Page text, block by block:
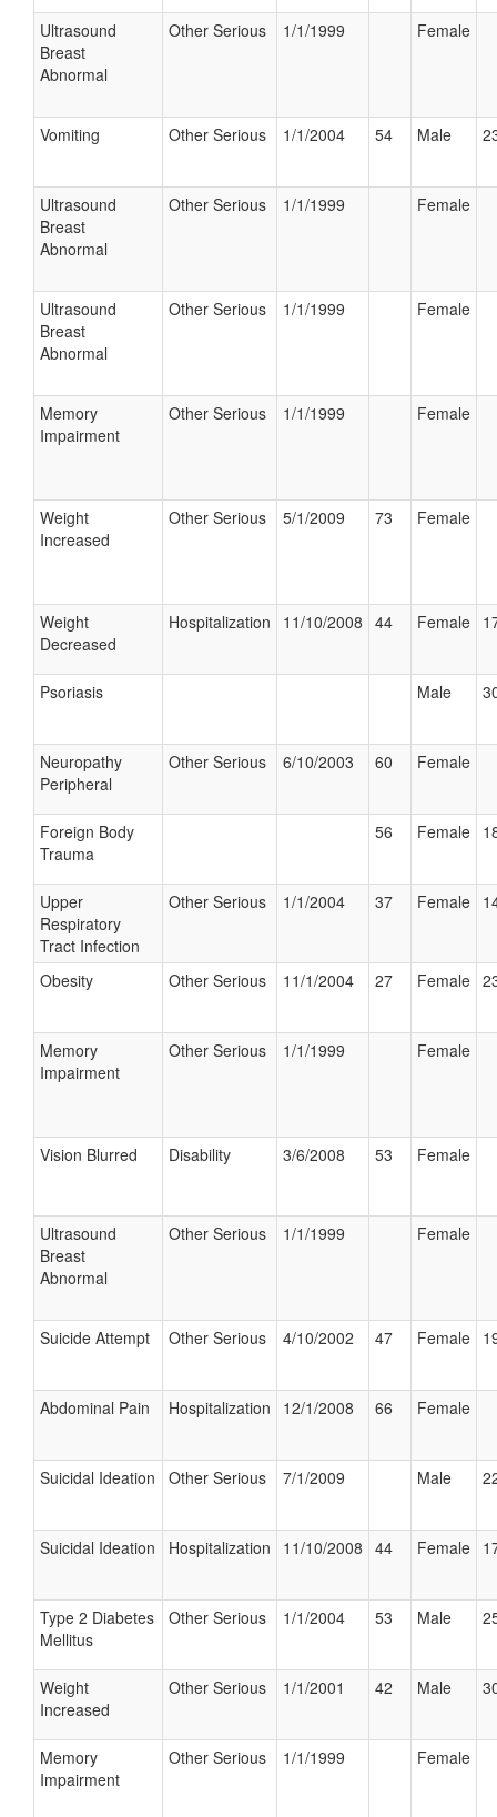
Ultrasound
Breast
Abnormal
Other Serious 1/1/1999 Female
Vomiting Other Serious 1/1/2004 54 Male
Ultrasound
Breast
Abnormal
Other Serious 1/1/1999 Female
Ultrasound
Breast
Abnormal
Other Serious 1/1/1999 Female
Memory
Impairment
Other Serious 1/1/1999 Female
Weight
Increased
Other Serious 5/1/2009 73 Female
Weight
Decreased
Hospitalization 11/10/2008 44 Female
Psoriasis Male
Neuropathy
Peripheral
Other Serious 6/10/2003 60 Female
Foreign Body
Trauma
56 Female
Upper
Respiratory
Tract Infection
Other Serious 1/1/2004 37 Female
Obesity Other Serious 11/1/2004 27 Female
Memory
Impairment
Other Serious 1/1/1999 Female
Vision Blurred Disability 3/6/2008 53 Female
Ultrasound
Breast
Abnormal
Other Serious 1/1/1999 Female
Suicide Attempt Other Serious 4/10/2002 47 Female
Abdominal Pain Hospitalization 12/1/2008 66 Female
Suicidal Ideation Other Serious 7/1/2009 Male
Suicidal Ideation Hospitalization 11/10/2008 44 Female
Type 2 Diabetes
Mellitus
Other Serious 1/1/2004 53 Male
Weight
Increased
Other Serious 1/1/2001 42 Male
Memory
Impairment
Other Serious 1/1/1999 Female